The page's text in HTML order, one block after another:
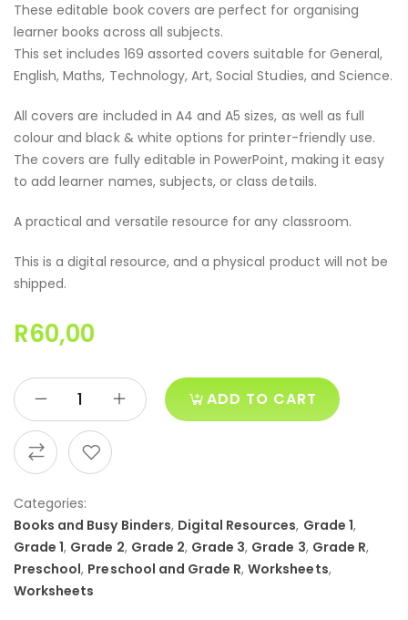
These editable book covers are perfect for organising
learner books across all subjects.
This set includes 169 assorted covers suitable for General,
English, Maths, Technology, Art, Social Studies, and Science.
All covers are included in A4 and A5 sizes, as well as full
colour and black & white options for printer-friendly use.
The covers are fully editable in PowerPoint, making it easy
to add learner names, subjects, or class details.
A practical and versatile resource for any classroom.
This is a digital resource, and a physical product will not be
shipped.
R60,00
ADD TO CART
Categories:
Books and Busy Binders, Digital Resources, Grade 1,
Grade 1, Grade 2, Grade 2, Grade 3, Grade 3, Grade R,
Preschool, Preschool and Grade R,Worksheets,
Worksheets